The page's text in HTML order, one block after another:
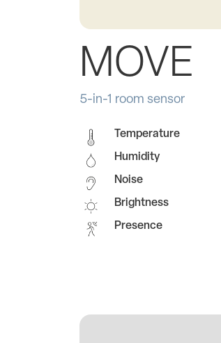
MOVE
5-in-1 room sensor
Temperature
Humidity
Noise
Brightness
Presence